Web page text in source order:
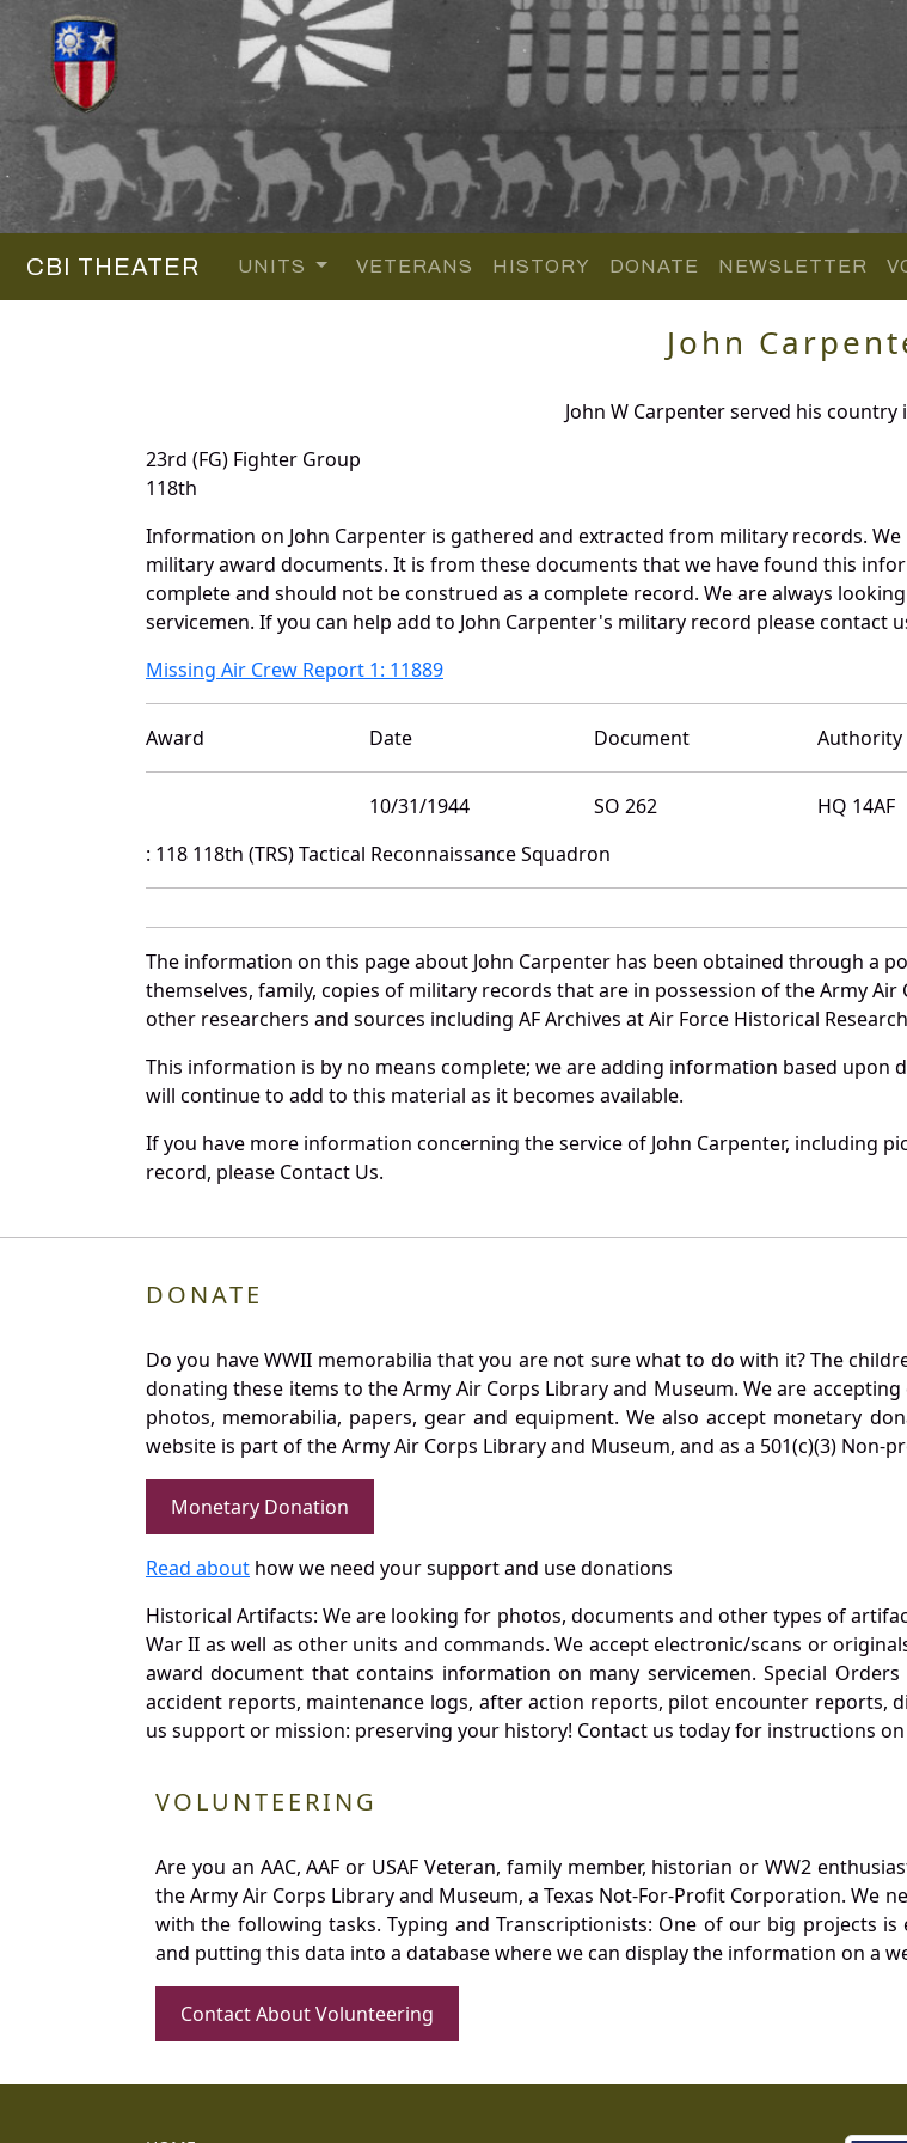
CBI THEATER UNITS VETERANS HISTORY DONATE NEWSLETTER
John
John W Carpenter served his country
23rd (FG) Fighter Group
118th
Information on John Carpenter is gathered and extracted from military records.
military award documents. It is from these documents that we have found this
complete and should not be construed as a complete record. We are always
servicemen. If you can help add to John Carpenter's military record please contact
Missing Air Crew Report 1: 11889
Award Date Document Authority
10/31/1944 SO 262 HQ 14AF
: 118 118th (TRS) Tactical Reconnaissance Squadron
The information on this page about John Carpenter has been obtained through a
themselves, family, copies of military records that are in possession of the Army
other researchers and sources including AF Archives at Air Force Historical
This information is by no means complete; we are adding information based upon
will continue to add to this material as it becomes available.
If you have more information concerning the service of John Carpenter, including
record, please Contact Us.
DONATE
Do you have WWII memorabilia that you are not sure what to do with it? The
donating these items to the Army Air Corps Library and Museum. We are
photos, memorabilia, papers, gear and equipment. We also accept monetary
website is part of the Army Air Corps Library and Museum, and as a 501(c)(3)
Monetary Donation
Read about how we need your support and use donations
Historical Artifacts: We are looking for photos, documents and other types of
War II as well as other units and commands. We accept electronic/scans or
award document that contains information on many servicemen. Special
accident reports, maintenance logs, after action reports, pilot encounter reports,
us support or mission: preserving your history! Contact us today for instructions
VOLUNTEERING
Are you an AAC, AAF or USAF Veteran, family member, historian or WW2
the Army Air Corps Library and Museum, a Texas Not-For-Profit Corporation. We
with the following tasks. Typing and Transcriptionists: One of our big projects
and putting this data into a database where we can display the information on a
Contact About Volunteering